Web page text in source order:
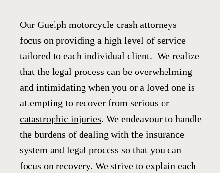
Our Guelph motorcycle crash attorneys
focus on providing a high level of service
tailored to each individual client. We realize
that the legal process can be overwhelming
and intimidating when you or a loved one is
attempting to recover from serious or
catastrophic injuries. We endeavour to handle
the burdens of dealing with the insurance
system and legal process so that you can
focus on recovery. We strive to explain each